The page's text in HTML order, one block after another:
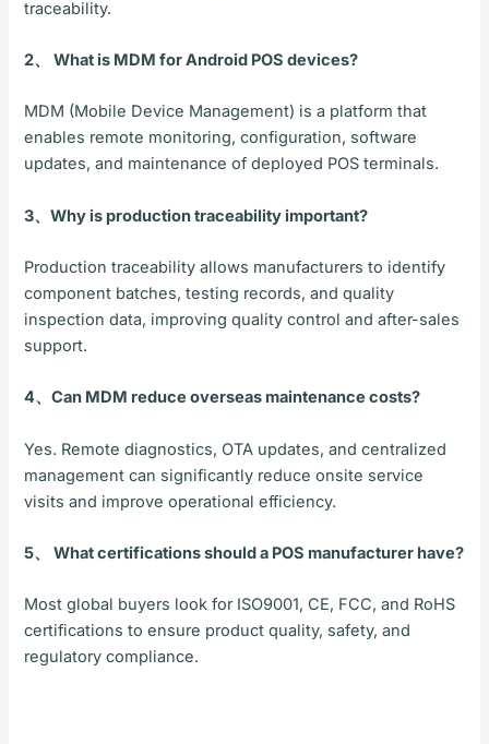
traceability.
2、 What is MDM for Android POS devices?
MDM (Mobile Device Management) is a platform that
enables remote monitoring, configuration, software
updates, and maintenance of deployed POS terminals.
3、Why is production traceability important?
Production traceability allows manufacturers to identify
component batches, testing records, and quality
inspection data, improving quality control and after-sales
support.
4、Can MDM reduce overseas maintenance costs?
Yes. Remote diagnostics, OTA updates, and centralized
management can significantly reduce onsite service
visits and improve operational efficiency.
5、 What certifications should a POS manufacturer have?
Most global buyers look for ISO9001, CE, FCC, and RoHS
certifications to ensure product quality, safety, and
regulatory compliance.